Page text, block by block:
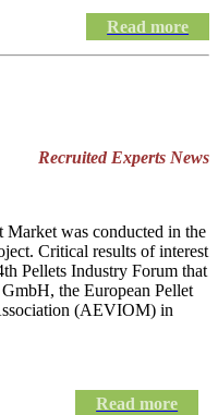
Read more
Recruited Experts News
Market was conducted in the
Critical results of interest
Pellets Industry Forum that
the European Pellet
(AEVIOM) in
Read more